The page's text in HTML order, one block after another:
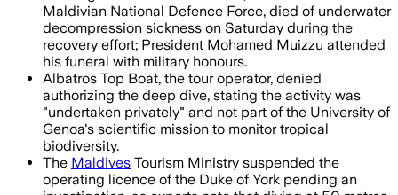
Maldivian National Defence Force, died of underwater
decompression sickness on Saturday during the
recovery effort; President Mohamed Muizzu attended
his funeral with military honours.
Albatros Top Boat, the tour operator, denied
authorizing the deep dive, stating the activity was
"undertaken privately" and not part of the University of
Genoa's scientific mission to monitor tropical
biodiversity.
The Maldives Tourism Ministry suspended the
operating licence of the Duke of York pending an